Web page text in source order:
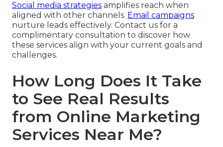
Social media strategies amplifies reach when
aligned with other channels. Email campaigns
nurture leads effectively. Contact us for a
complimentary consultation to discover how
these services align with your current goals and
challenges.
How Long Does It Take
to See Real Results
from Online Marketing
Services Near Me?